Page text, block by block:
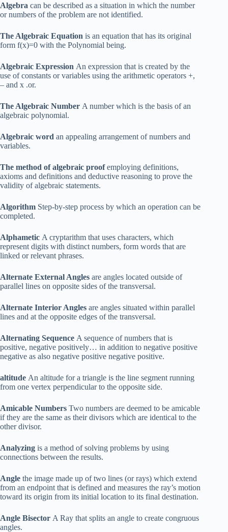
Algebra can be described as a situation in which the number
or numbers of the problem are not identified.
The Algebraic Equation is an equation that has its original
form f(x)=0 with the Polynomial being.
Algebraic Expression An expression that is created by the
use of constants or variables using the arithmetic operators +,
– and x .or.
The Algebraic Number A number which is the basis of an
algebraic polynomial.
Algebraic word an appealing arrangement of numbers and
variables.
The method of algebraic proofemploying definitions,
axioms and definitions and deductive reasoning to prove the
validity of algebraic statements.
Algorithm Step-by-step process by which an operation can be
completed.
Alphametic A cryptarithm that uses characters, which
represent digits with distinct numbers, form words that are
linked or relevant phrases.
Alternate External Angles are angles located outside of
parallel lines on opposite sides of the transversal.
Alternate Interior Angles are angles situated within parallel
lines and at the opposite edges of the transversal.
Alternating Sequence A sequence of numbers that is
positive, negative positively… in addition to negative positive
negative as also negative positive negative positive.
altitude An altitude for a triangle is the line segment running
from one vertex perpendicular to the opposite side.
Amicable Numbers Two numbers are deemed to be amicable
if they are the same as their divisors which are identical to the
other divisor.
Analyzing is a method of solving problems by using
connections between the results.
Angle the image made up of two lines (or rays) which extend
from an endpoint that is defined and measures the ray’s motion
toward its origin from its initial location to its final destination.
Angle Bisector A Ray that splits an angle to create congruous
angles.